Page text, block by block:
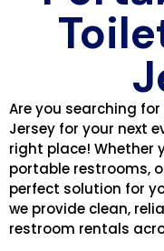
Are you searching
Jersey for your next
right place! Whether
portable restrooms,
perfect solution for
we provide clean,
restroom rentals